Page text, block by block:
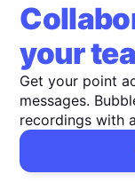
your
Get your point
messages.
recordings with